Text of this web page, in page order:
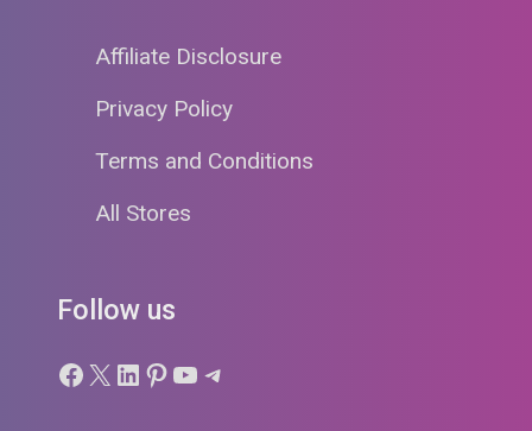
Affiliate Disclosure
Privacy Policy
Terms and Conditions
All Stores
Follow us
Facebook
X LinkedIn
Pinterest
YouTube
Telegram